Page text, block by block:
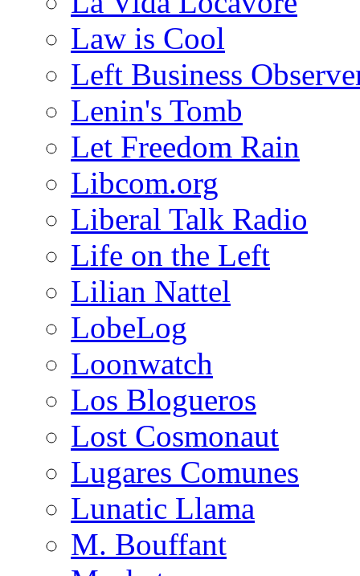
Law is Cool
Left Business
Lenin's Tomb
Let Freedom Rain
Libcom.org
Liberal Talk Radio
Life on the Left
Lilian Nattel
LobeLog
Loonwatch
Los Blogueros
Lost Cosmonaut
Lugares Comunes
Lunatic Llama
M. Bouffant